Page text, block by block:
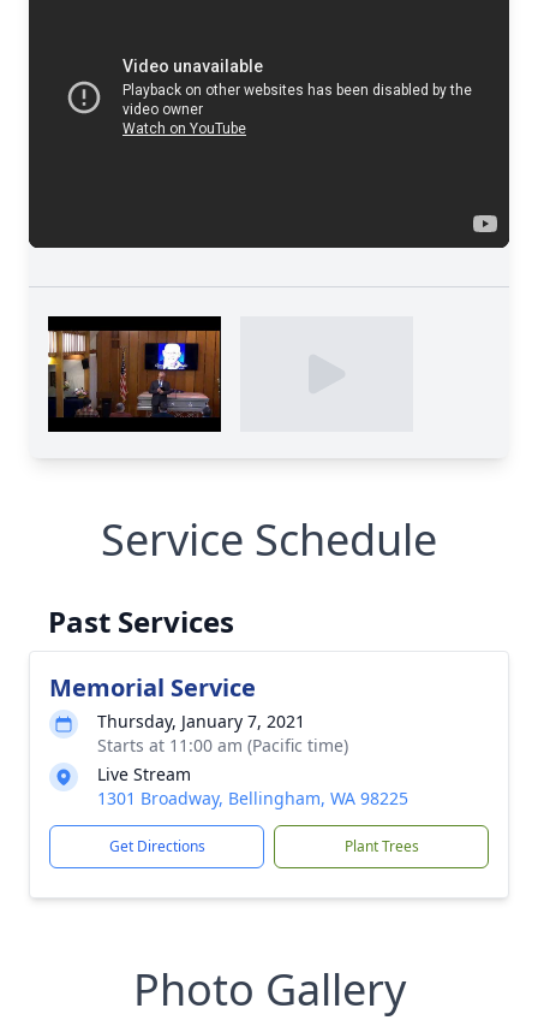
Service Schedule
Past Services
Memorial Service
Thursday, January 7, 2021
Starts at 11:00 am (Pacific time)
Live Stream
1301 Broadway, Bellingham, WA 98225
Get Directions Plant Trees
Photo Gallery